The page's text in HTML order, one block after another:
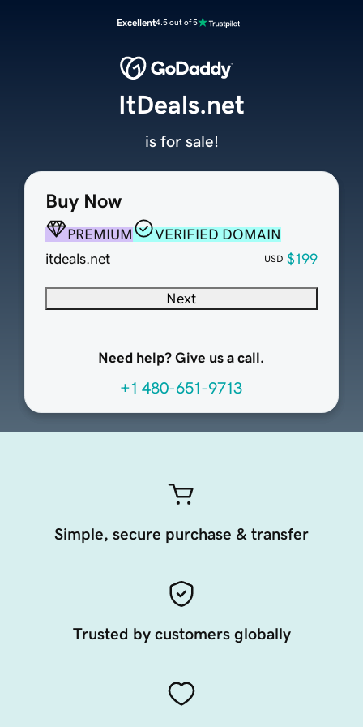
Excellent4.5 out of 5
Buy Now
PREMIUM
VERIFIED DOMAIN
itdeals.net
USD $199
Next
Need help? Give us a call.
+1 480-651-9713
ItDeals.net
is for sale!
Simple, secure purchase & transfer
Trusted by customers globally